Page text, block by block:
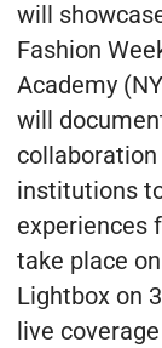
will
Fashion
Academy
will
institutions
experiences
take place
Lightbox on
live